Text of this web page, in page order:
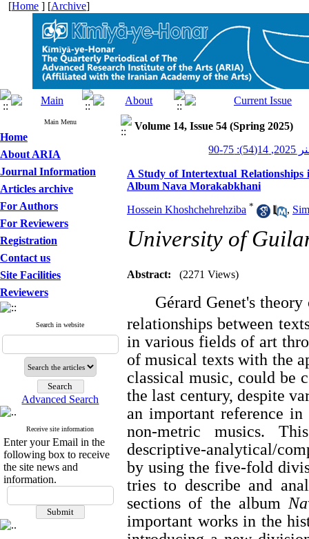
[Home ] [Archive]
Main Menu
Home
About ARIA
Journal Information
Articles archive
For Authors
For Reviewers
Registration
Contact us
Site Facilities
Reviewers
Search in website
Advanced Search
Receive site information
Enter your Email in the
following box to receive
the site news and
information.
Volume 14, Issue 54 (Spring 2025)
90
A Study of Intertextual Relationships
Album Nava Morakabkhani
Hossein Khoshchehrehziba * ,
University of
Abstract: (2271 Views)
Gérard Genet's
relationships between
in various fields of art
of musical texts with the
classical music, could be
the last century, despite
an important reference
non-metric musics.
descriptive-analytical/
by using the five-fold
tries to describe and
sections of the album
important works in the